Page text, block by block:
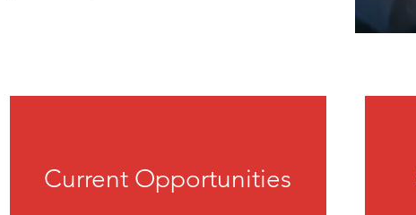
Current Opportunities